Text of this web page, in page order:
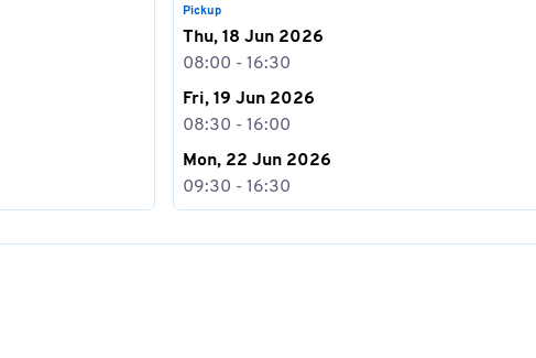
Pickup
Thu, 18 Jun 2026
08:00 - 16:30
Fri, 19 Jun 2026
08:30 - 16:00
Mon, 22 Jun 2026
09:30 - 16:30